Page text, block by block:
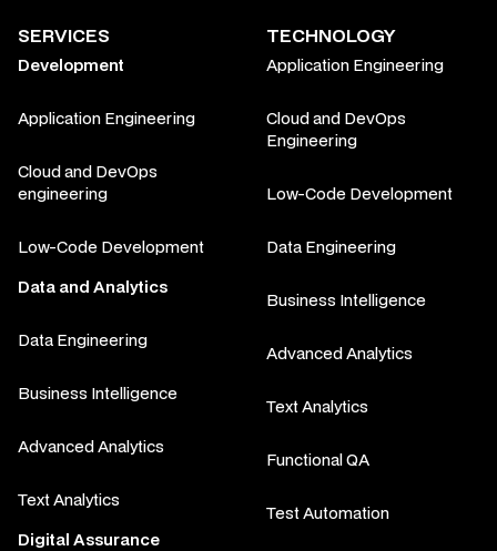
SERVICES
Development
Application Engineering
Cloud and DevOps
engineering
Low-Code Development
Data and Analytics
Data Engineering
Business Intelligence
Advanced Analytics
Text Analytics
Digital Assurance
TECHNOLOGY
Application Engineering
Cloud and DevOps
Engineering
Low-Code Development
Data Engineering
Business Intelligence
Advanced Analytics
Text Analytics
Functional QA
Test Automation